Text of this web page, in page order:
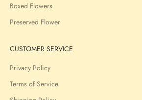
Boxed Flowers
Preserved Flower
CUSTOMER SERVICE
Privacy Policy
Terms of Service